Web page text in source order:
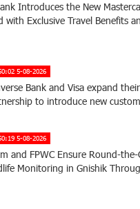
Introduces the New
with Exclusive Travel Benefits
5-08-2026
Bank and Visa expand
to introduce new
5-08-2026
and FPWC Ensure Round-the-
Monitoring in Gnishik